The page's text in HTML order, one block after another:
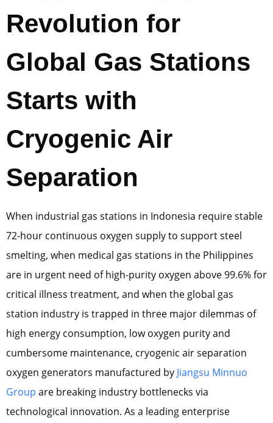
Revolution for
Global Gas Stations
Starts with
Cryogenic Air
Separation
When industrial gas stations in Indonesia require stable
72-hour continuous oxygen supply to support steel
smelting, when medical gas stations in the Philippines
are in urgent need of high-purity oxygen above 99.6% for
critical illness treatment, and when the global gas
station industry is trapped in three major dilemmas of
high energy consumption, low oxygen purity and
cumbersome maintenance, cryogenic air separation
oxygen generators manufactured by Jiangsu Minnuo
Group are breaking industry bottlenecks via
technological innovation. As a leading enterprise